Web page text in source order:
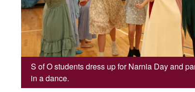
S of O students dress up for Narnia Day and
in a dance.